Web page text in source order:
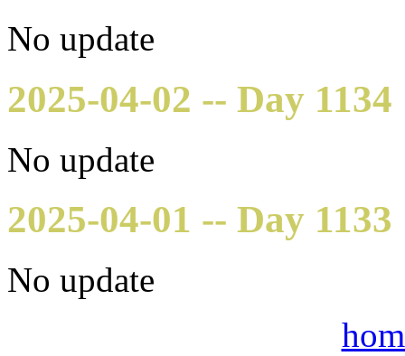
No update
2025-04-02 -- Day 1134
No update
2025-04-01 -- Day 1133
No update